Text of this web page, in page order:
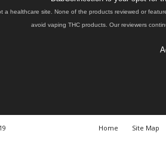
a healthcare site. None of the products reviewed or
avoid vaping THC products. Our reviewers
Home Site Map